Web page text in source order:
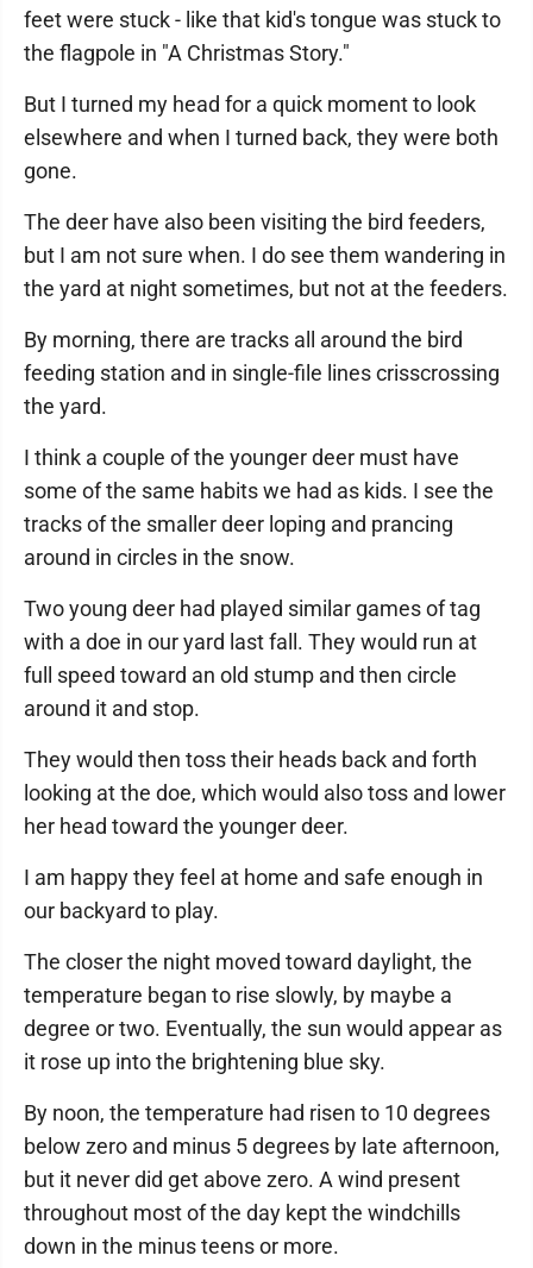
feet were stuck - like that kid's tongue was stuck to
the flagpole in "A Christmas Story."
But I turned my head for a quick moment to look
elsewhere and when I turned back, they were both
gone.
The deer have also been visiting the bird feeders,
but I am not sure when. I do see them wandering in
the yard at night sometimes, but not at the feeders.
By morning, there are tracks all around the bird
feeding station and in single-file lines crisscrossing
the yard.
I think a couple of the younger deer must have
some of the same habits we had as kids. I see the
tracks of the smaller deer loping and prancing
around in circles in the snow.
Two young deer had played similar games of tag
with a doe in our yard last fall. They would run at
full speed toward an old stump and then circle
around it and stop.
They would then toss their heads back and forth
looking at the doe, which would also toss and lower
her head toward the younger deer.
I am happy they feel at home and safe enough in
our backyard to play.
The closer the night moved toward daylight, the
temperature began to rise slowly, by maybe a
degree or two. Eventually, the sun would appear as
it rose up into the brightening blue sky.
By noon, the temperature had risen to 10 degrees
below zero and minus 5 degrees by late afternoon,
but it never did get above zero. A wind present
throughout most of the day kept the windchills
down in the minus teens or more.